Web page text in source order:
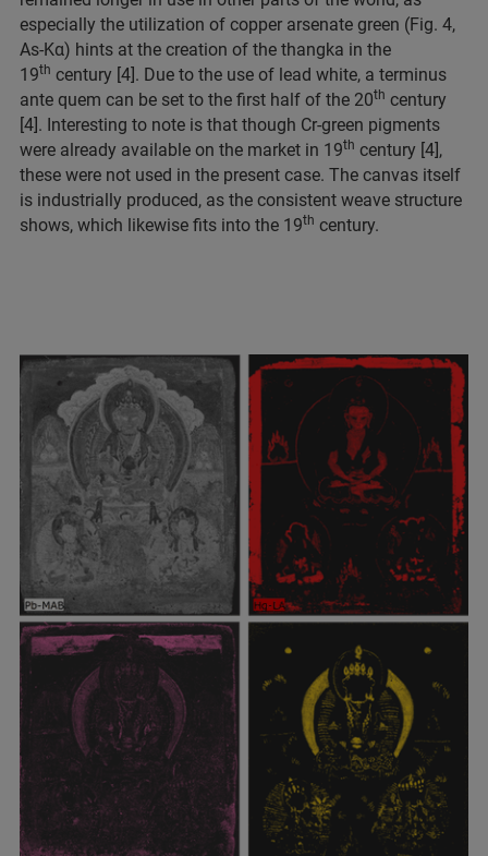
especially the utilization of copper arsenate green (Fig. 4,
As-Kα) hints at the creation of the thangka in the
19th century [4]. Due to the use of lead white, a terminus
ante quem can be set to the first half of the 20th century
[4]. Interesting to note is that though Cr-green pigments
were already available on the market in 19th century [4],
these were not used in the present case. The canvas itself
is industrially produced, as the consistent weave structure
shows, which likewise fits into the 19th century.